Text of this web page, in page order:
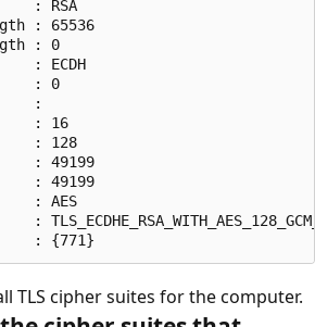
: RSA
: 65536
: 0
: ECDH
: 0
:
: 16
: 128
: 49199
: 49199
: AES
TLS cipher suites for the computer.